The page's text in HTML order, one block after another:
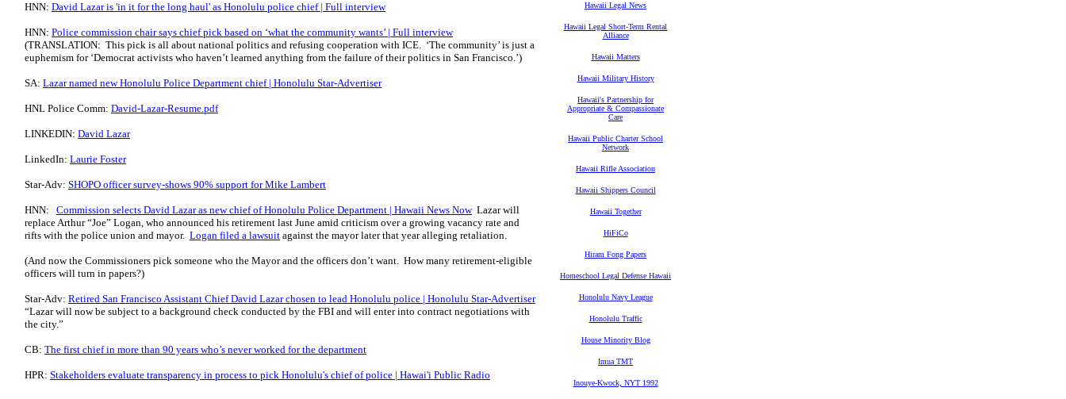
HNN: David Lazar is 'in it for the long haul' as Honolulu police chief | Full interview
HNN: Police commission chair says chief pick based on ‘what the community wants’ | Full interview
(TRANSLATION: This pick is all about national politics and refusing cooperation with ICE. ‘The community’ is just a
euphemism for ‘Democrat activists who haven’t learned anything from the failure of their politics in San Francisco.’)
SA: Lazar named new Honolulu Police Department chief | Honolulu Star-Advertiser
HNL Police Comm: David-Lazar-Resume.pdf
LINKEDIN: David Lazar
LinkedIn: Laurie Foster
Star-Adv: SHOPO officer survey-shows 90% support for Mike Lambert
HNN: Commission selects David Lazar as new chief of Honolulu Police Department | Hawaii News NowLazar will
replace Arthur “Joe” Logan, who announced his retirement last June amid criticism over a growing vacancy rate and
rifts with the police union and mayor. Logan filed a lawsuit against the mayor later that year alleging retaliation.
(And now the Commissioners pick someone who the Mayor and the officers don’t want. How many retirement-eligible
officers will turn in papers?)
Star-Adv: Retired San Francisco Assistant Chief David Lazar chosen to lead Honolulu police | Honolulu Star-Advertiser
“Lazar will now be subject to a background check conducted by the FBI and will enter into contract negotiations with
the city.”
CB: The first chief in more than 90 years who’s never worked for the department
HPR: Stakeholders evaluate transparency in process to pick Honolulu's chief of police | Hawai'i Public Radio
Hawaii Legal News
Hawaii Legal Short-Term Rental
Alliance
Hawaii Matters
Hawaii Military History
Hawaii's Partnership for
Appropriate & Compassionate
Care
Hawaii Public Charter School
Network
Hawaii Rifle Association
Hawaii Shippers Council
Hawaii Together
HiFiCo
Hiram Fong Papers
Homeschool Legal Defense Hawaii
Honolulu Navy League
Honolulu Traffic
House Minority Blog
Imua TMT
Inouye-Kwock, NYT 1992